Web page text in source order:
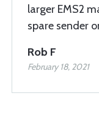
larger EMS2
spare sender
Rob F
February 18, 2021